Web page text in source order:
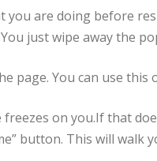
you are doing before
just wipe away the
page. You can use this
on you.If that
button. This will